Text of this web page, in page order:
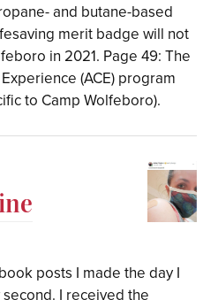
and butane-based
merit badge will not
in 2021. Page 49: The
(ACE) program
to Camp Wolfeboro).
posts I made the day I
I received the